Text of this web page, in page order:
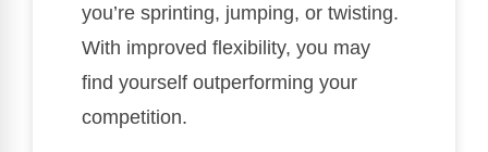
you’re sprinting, jumping, or twisting.
With improved flexibility, you may
find yourself outperforming your
competition.